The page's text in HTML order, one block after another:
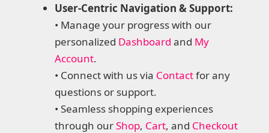
User-Centric Navigation & Support:
• Manage your progress with our
personalized Dashboard and My
Account.
• Connect with us via Contactfor any
questions or support.
• Seamless shopping experiences
through ourShop, Cart, and Checkout